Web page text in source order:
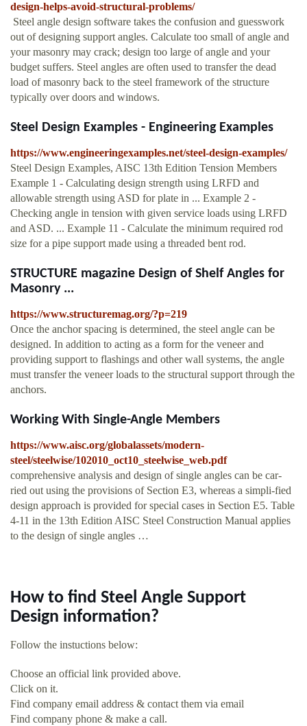
design-helps-avoid-structural-problems/
Steel angle design software takes the confusion and guesswork
out of designing support angles. Calculate too small of angle and
your masonry may crack; design too large of angle and your
budget suffers. Steel angles are often used to transfer the dead
load of masonry back to the steel framework of the structure
typically over doors and windows.
Steel Design Examples - Engineering Examples
https://www.engineeringexamples.net/steel-design-examples/
Steel Design Examples, AISC 13th Edition Tension Members
Example 1 - Calculating design strength using LRFD and
allowable strength using ASD for plate in ... Example 2 -
Checking angle in tension with given service loads using LRFD
and ASD. ... Example 11 - Calculate the minimum required rod
size for a pipe support made using a threaded bent rod.
STRUCTURE magazine Design of Shelf Angles for
Masonry ...
https://www.structuremag.org/?p=219
Once the anchor spacing is determined, the steel angle can be
designed. In addition to acting as a form for the veneer and
providing support to flashings and other wall systems, the angle
must transfer the veneer loads to the structural support through the
anchors.
Working With Single-Angle Members
https://www.aisc.org/globalassets/modern-
steel/steelwise/102010_oct10_steelwise_web.pdf
comprehensive analysis and design of single angles can be car-
ried out using the provisions of Section E3, whereas a simpli-fied
design approach is provided for special cases in Section E5. Table
4-11 in the 13th Edition AISC Steel Construction Manual applies
to the design of single angles …
How to find Steel Angle Support
Design information?
Follow the instuctions below:
Choose an official link provided above.
Click on it.
Find company email address & contact them via email
Find company phone & make a call.